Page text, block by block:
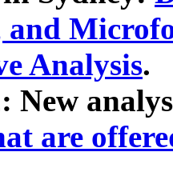
Analysis.
New
are